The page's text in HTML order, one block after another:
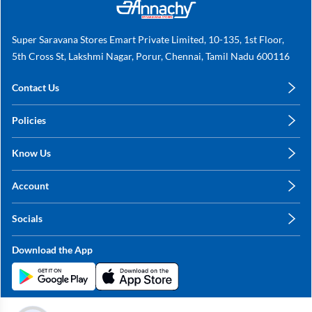
Super Saravana Stores Emart Private Limited, 10-135, 1st Floor,
5th Cross St, Lakshmi Nagar, Porur, Chennai, Tamil Nadu 600116
Contact Us
+91 78249 78249
Policies
Shipping, Return & Refunds
Know Us
Sitemap
Contact Us
Account
My Orders
Socials
Linkedin
Twitter
Whatsapp
Download the App
Stay in the Loop?